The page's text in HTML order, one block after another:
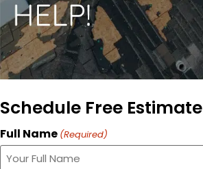
Schedule Free Estimate
Full Name (Required)